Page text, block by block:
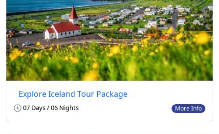
Explore Iceland Tour Package
07 Days / 06 Nights More Info